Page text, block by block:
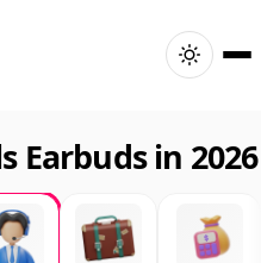
Earbuds in 2026